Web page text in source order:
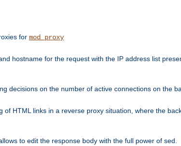
for mod_proxy
hostname for the request with the IP address list
decisions on the number of active connections on the
HTML links in a reverse proxy situation, where the
allows to edit the response body with the full power of sed.